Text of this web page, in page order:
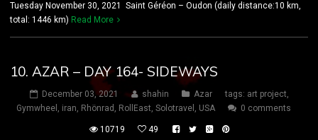
Tuesday November 30, 2021 Saint Géréon – Oudon (daily distance:10 km,
total: 1446 km) Read More
10. AZAR – DAY 164- SIDEWAYS
December 03, 2021 shahin Azar tags: art project,
Gymwheel , iran, Rhönrad , RollEast, Solotravel , USA 0 comments
10719 49